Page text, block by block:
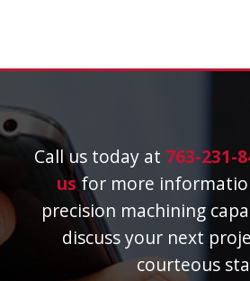
Call us today at 763-231-
usfor more
precision machining
discuss your next
courteous